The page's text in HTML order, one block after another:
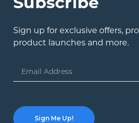
Sign up for exclusive offers,
product launches and more.
Email
Address